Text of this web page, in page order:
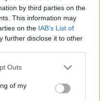
by third parties on the
This information may
on the IAB’s List of
further disclose it to other
one or more Google
You may click to
its third-party tags to
Outs
of my
6240
4896 3264 1080/60p 23.7
5568 3712 4K/30p 24.0
5184 3888 4K/30p 23.7 12.8
5184 3888 23.1
5184 3888 23.7